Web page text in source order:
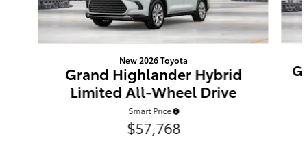
New 2026 Toyota
Grand Highlander Hybrid
Limited All-Wheel Drive
Smart Price
$57,768